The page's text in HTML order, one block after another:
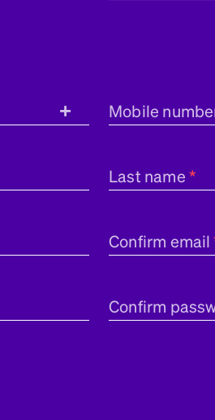
Mobile
Last name
Confirm email
Confirm